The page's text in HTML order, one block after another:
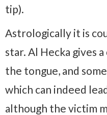
tip).
Astrologically it is
star. Al Hecka gives
the tongue, and
which can indeed
although the victim